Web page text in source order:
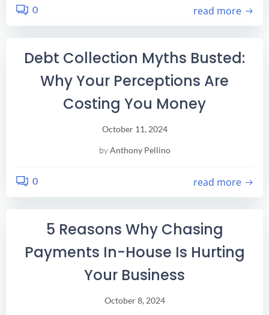
0 read more
Debt Collection Myths Busted:
Why Your Perceptions Are
Costing You Money
October 11, 2024
byAnthony Pellino
0 read more
5 Reasons Why Chasing
Payments In-House Is Hurting
Your Business
October 8, 2024